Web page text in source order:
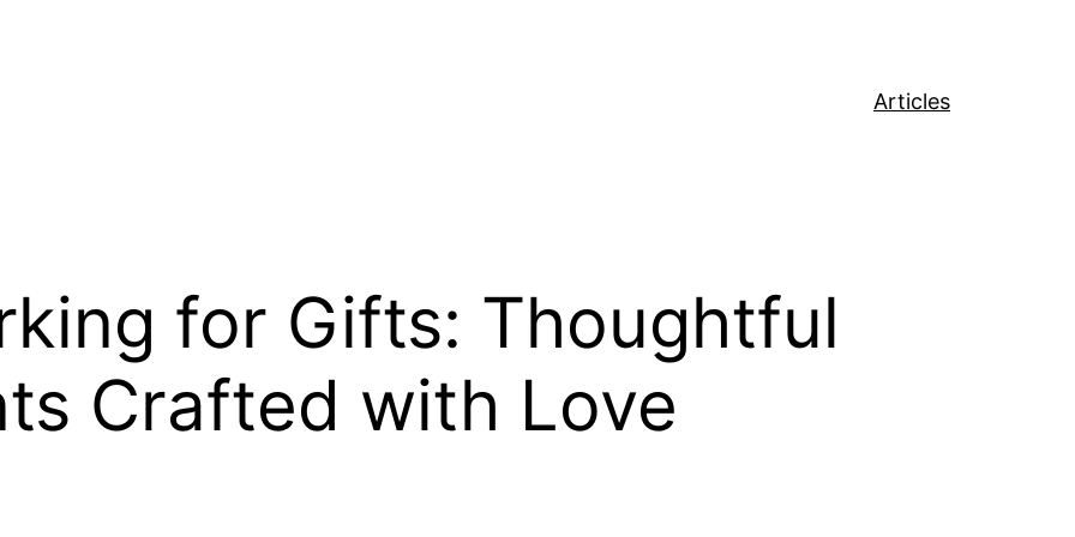
Articles
for Gifts: Thoughtful
Crafted with Love